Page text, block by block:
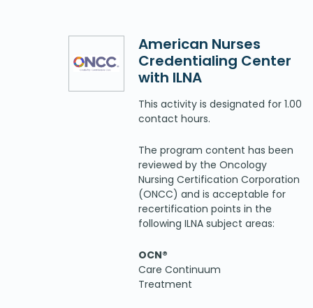
American Nurses
Credentialing Center
with ILNA
This activity is designated for 1.00
contact hours.
The program content has been
reviewed by the Oncology
Nursing Certification Corporation
(ONCC) and is acceptable for
recertification points in the
following ILNA subject areas:
OCN®
Care Continuum
Treatment